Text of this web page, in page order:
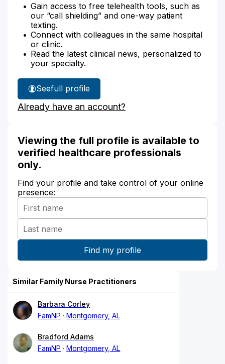
Gain access to free telehealth tools, such as
our “call shielding” and one-way patient
texting.
Connect with colleagues in the same hospital
or clinic.
Read the latest clinical news, personalized to
your specialty.
See
Adelle
Hutchins'
full profile
Already have an account?
Viewing the full profile is available to
verified healthcare professionals
only.
Find your profile and take control of your online
presence:
Similar Family Nurse Practitioners
Barbara Corley
FamNP
Montgomery, AL
Bradford Adams
FamNP
Montgomery, AL